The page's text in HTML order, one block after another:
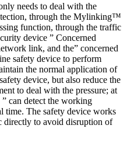
needs to deal with the
through the Mylinking™
function, through the traffic
device ” Concerned
link, and the” concerned
safety device to perform
the normal application of
device, but also reduce the
to deal with the pressure; at
can detect the working
time. The safety device works
directly to avoid disruption of